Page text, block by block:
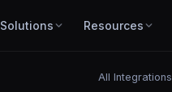
Solutions Resources
All Integrations